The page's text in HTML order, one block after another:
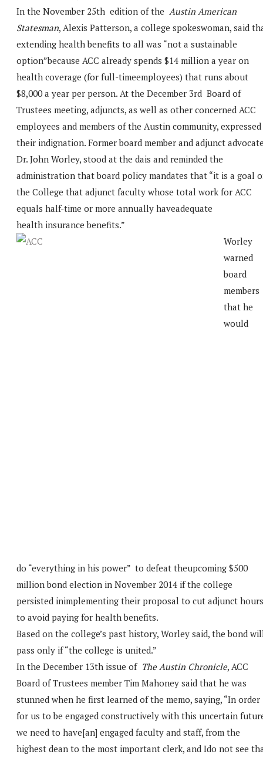
In the November 25th edition of the Austin American
Statesman, Alexis Patterson, a college spokeswoman, said
extending health benefits to all was “not a sustainable
option”because ACC already spends $14 million a year on
health coverage (for full-timeemployees) that runs about
$8,000 a year per person. At the December 3rd Board of
Trustees meeting, adjuncts, as well as other concerned ACC
employees and members of the Austin community, expressed
their indignation. Former board member and adjunct
Dr. John Worley, stood at the dais and reminded the
administration that board policy mandates that “it is a goal
the College that adjunct faculty whose total work for ACC
equals half-time or more annually haveadequate
health insurance benefits.”
Worley
warned
board
members
that he
would
do “everything in his power” to defeat theupcoming $500
million bond election in November 2014 if the college
persisted inimplementing their proposal to cut adjunct hours
to avoid paying for health benefits.
Based on the college’s past history, Worley said, the bond
pass only if “the college is united.”
In the December 13th issue of The Austin Chronicle, ACC
Board of Trustees member Tim Mahoney said that he was
stunned when he first learned of the memo, saying, “In order
for us to be engaged constructively with this uncertain
we need to have[an] engaged faculty and staff, from the
highest dean to the most important clerk, and Ido not see